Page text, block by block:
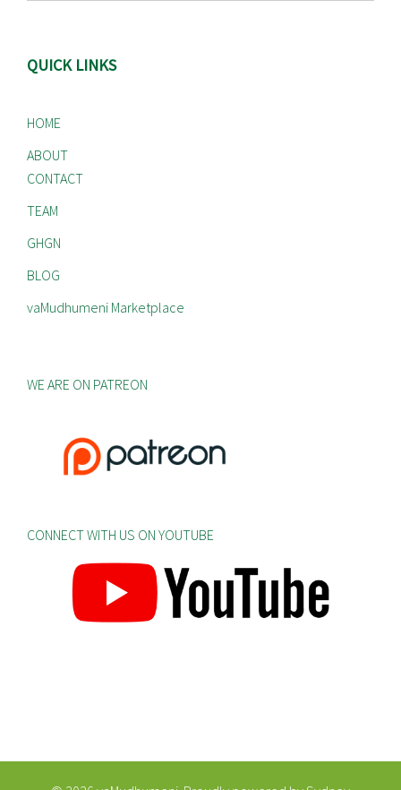
QUICK LINKS
HOME
ABOUT
CONTACT
TEAM
GHGN
BLOG
vaMudhumeni Marketplace
WE ARE ON PATREON
CONNECT WITH US ON YOUTUBE